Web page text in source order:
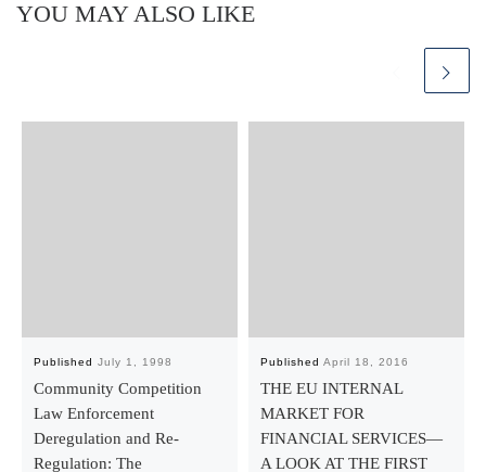
YOU MAY ALSO LIKE
Published July 1, 1998
Community Competition
Law Enforcement
Deregulation and Re-
Regulation: The
Published April 18, 2016
THE EU INTERNAL
MARKET FOR
FINANCIAL SERVICES—
A LOOK AT THE FIRST